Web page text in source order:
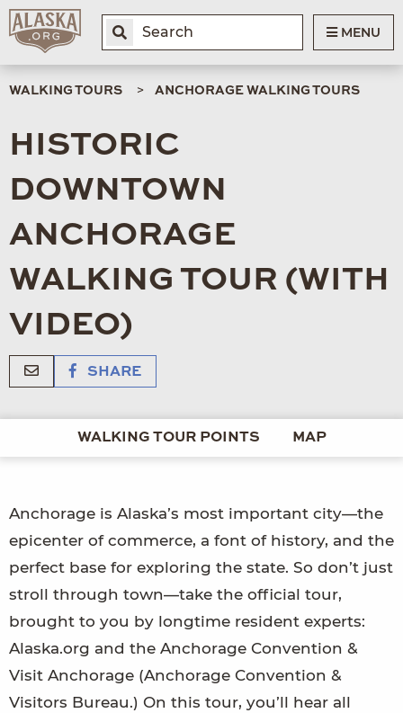
MENU
WALKING TOURS ANCHORAGE WALKING TOURS
HISTORIC
DOWNTOWN
ANCHORAGE
WALKING TOUR (WITH
VIDEO)
SHARE
WALKING TOUR POINTS MAP
Anchorage is Alaska’s most important city—the
epicenter of commerce, a font of history, and the
perfect base for exploring the state. So don’t just
stroll through town—take the official tour,
brought to you by longtime resident experts:
Alaska.org and the Anchorage Convention &
Visit Anchorage (Anchorage Convention &
Visitors Bureau.) On this tour, you’ll hear all